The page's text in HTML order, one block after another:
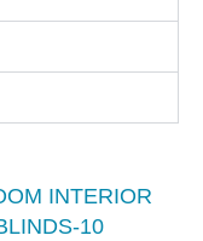
INTERIOR
10